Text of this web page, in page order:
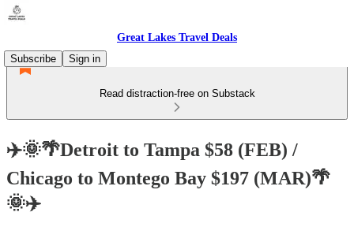
Great Lakes Travel Deals
Subscribe
Sign in
Read distraction-free on Substack
✈️🌞🌴Detroit to Tampa $58 (FEB) /
Chicago to Montego Bay $197 (MAR)🌴
🌞✈️